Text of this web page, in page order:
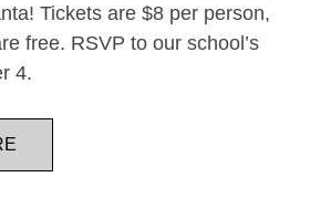
Tickets are $8 per person,
free. RSVP to our school’s
4.